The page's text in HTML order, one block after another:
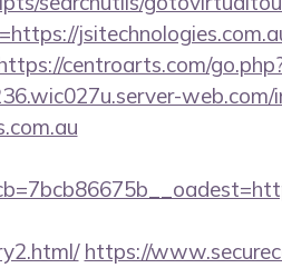
centroarts.com/
web.com/
https://